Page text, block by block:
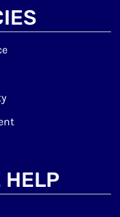
HELP